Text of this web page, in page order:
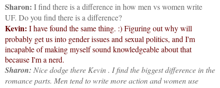
Sharon: I find there is a difference in how men vs women write
UF. Do you find there is a difference?
Kevin: I have found the same thing. :) Figuring out why will
probably get us into gender issues and sexual politics, and I'm
incapable of making myself sound knowledgeable about that
because I'm a nerd.
Sharon: Nice dodge there Kevin. I find the biggest difference in the
romance parts. Men tend to write more action and women use